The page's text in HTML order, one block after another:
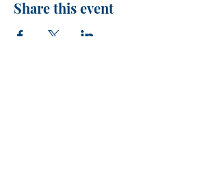
Share this event